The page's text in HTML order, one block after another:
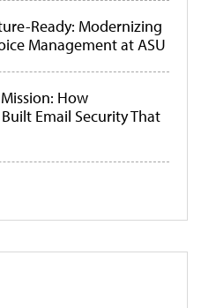
Ready: Modernizing
Management at ASU
How
Email Security That